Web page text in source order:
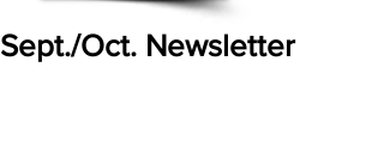
Sept./Oct. Newsletter